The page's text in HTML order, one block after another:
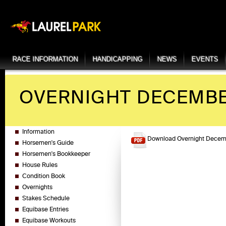
RACE INFORMATION HANDICAPPING NEWS EVENTS
OVERNIGHT
Information
Horsemen's Guide
Horsemen's Bookkeeper
House Rules
Condition Book
Overnights
Stakes Schedule
Equibase Entries
Equibase Workouts
Download Overnight